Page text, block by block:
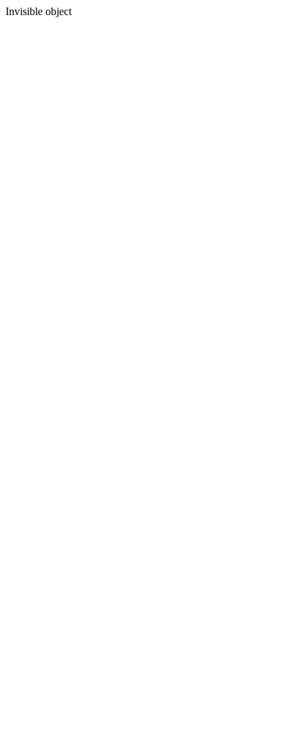
Invisible object